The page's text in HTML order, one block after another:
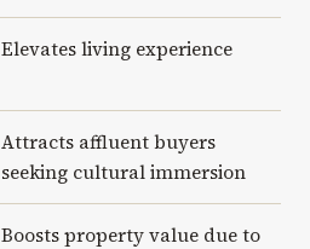
Elevates living experience
Attracts affluent buyers
seeking cultural immersion
Boosts property value due to